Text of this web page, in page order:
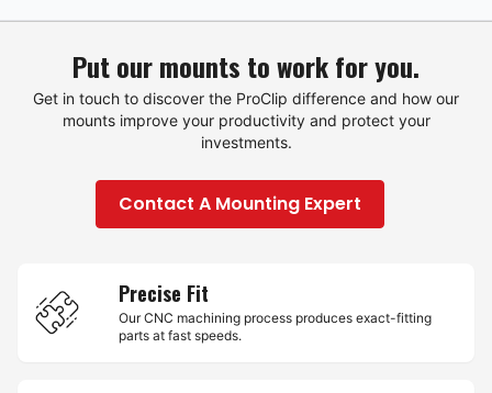
Put our mounts to work for you.
Get in touch to discover the ProClip difference and how our
mounts improve your productivity and protect your
investments.
Contact A Mounting Expert
Precise Fit
Our CNC machining process produces exact-fitting
parts at fast speeds.